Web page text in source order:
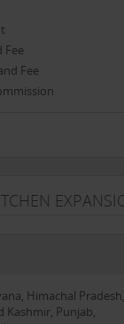
Fee
Fee
Himachal Pradesh,
Kashmir, Punjab,